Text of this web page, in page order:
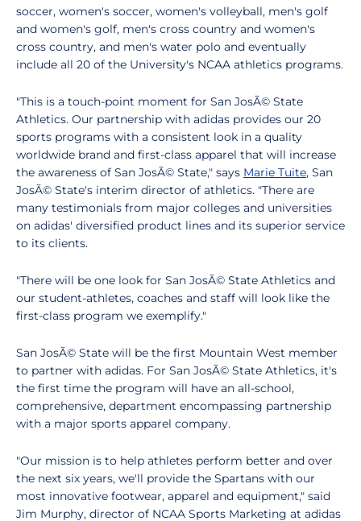
soccer, women's soccer, women's volleyball, men's golf
and women's golf, men's cross country and women's
cross country, and men's water polo and eventually
include all 20 of the University's NCAA athletics programs.
"This is a touch-point moment for San JosÃ© State
Athletics. Our partnership with adidas provides our 20
sports programs with a consistent look in a quality
worldwide brand and first-class apparel that will increase
the awareness of San JosÃ© State," says Marie Tuite, San
JosÃ© State's interim director of athletics. "There are
many testimonials from major colleges and universities
on adidas' diversified product lines and its superior service
to its clients.
"There will be one look for San JosÃ© State Athletics and
our student-athletes, coaches and staff will look like the
first-class program we exemplify."
San JosÃ© State will be the first Mountain West member
to partner with adidas. For San JosÃ© State Athletics, it's
the first time the program will have an all-school,
comprehensive, department encompassing partnership
with a major sports apparel company.
"Our mission is to help athletes perform better and over
the next six years, we'll provide the Spartans with our
most innovative footwear, apparel and equipment," said
Jim Murphy, director of NCAA Sports Marketing at adidas